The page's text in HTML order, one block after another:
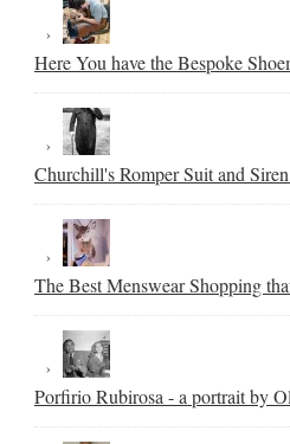
Here You have the Bespoke
Churchill's Romper Suit and
The Best Menswear Shopping
Porfirio Rubirosa - a portrait by